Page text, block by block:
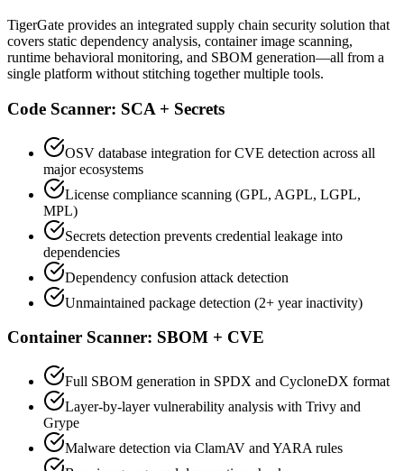
TigerGate provides an integrated supply chain security solution that
covers static dependency analysis, container image scanning,
runtime behavioral monitoring, and SBOM generation—all from a
single platform without stitching together multiple tools.
Code Scanner: SCA + Secrets
OSV database integration for CVE detection across all
major ecosystems
License compliance scanning (GPL, AGPL, LGPL,
MPL)
Secrets detection prevents credential leakage into
dependencies
Dependency confusion attack detection
Unmaintained package detection (2+ year inactivity)
Container Scanner: SBOM + CVE
Full SBOM generation in SPDX and CycloneDX format
Layer-by-layer vulnerability analysis with Trivy and
Grype
Malware detection via ClamAV and YARA rules